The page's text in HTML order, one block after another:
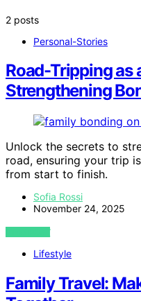
2 posts
Personal-Stories
Road-Tripping as
Strengthening
Unlock the secrets to
road, ensuring your trip
from start to finish.
Sofia Rossi
November 24, 2025
VIEW POST
Lifestyle
Family Travel: